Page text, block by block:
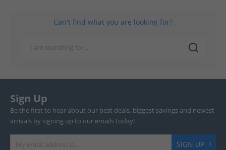
Can't find what you are looking for?
Sign Up
Be the first to hear about our best deals, biggest savings and newest
arrivals by signing up to our emails today!
SIGN UP